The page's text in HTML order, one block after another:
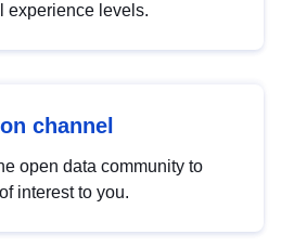
experience levels.
channel
open data community to
interest to you.